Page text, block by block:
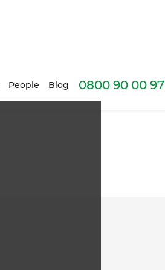
People Blog 0800 90 00 97